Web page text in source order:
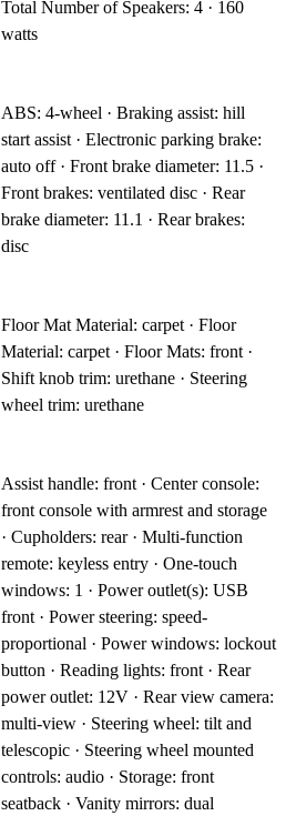
Total Number of Speakers: 4 · 160
watts
ABS: 4-wheel · Braking assist: hill
start assist · Electronic parking brake:
auto off · Front brake diameter: 11.5 ·
Front brakes: ventilated disc · Rear
brake diameter: 11.1 · Rear brakes:
disc
Floor Mat Material: carpet · Floor
Material: carpet · Floor Mats: front ·
Shift knob trim: urethane · Steering
wheel trim: urethane
Assist handle: front · Center console:
front console with armrest and storage
· Cupholders: rear · Multi-function
remote: keyless entry · One-touch
windows: 1 · Power outlet(s): USB
front · Power steering: speed-
proportional · Power windows: lockout
button · Reading lights: front · Rear
power outlet: 12V · Rear view camera:
multi-view · Steering wheel: tilt and
telescopic · Steering wheel mounted
controls: audio · Storage: front
seatback · Vanity mirrors: dual